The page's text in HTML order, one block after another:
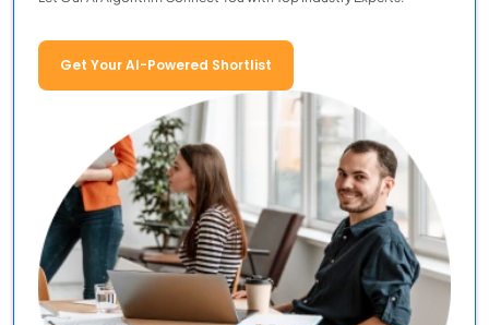
Get Your AI-Powered Shortlist